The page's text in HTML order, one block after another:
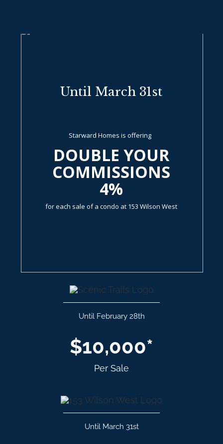
Until March 31st
Starward Homes is offering
DOUBLE YOUR
COMMISSIONS
4%
for each sale of a condo at 153 Wilson West
Until February 28th
$10,000*
Per Sale
Until March 31st